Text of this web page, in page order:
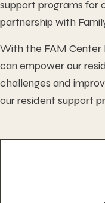
support programs for
partnership with
With the FAM Center
can empower our
challenges and
our resident support